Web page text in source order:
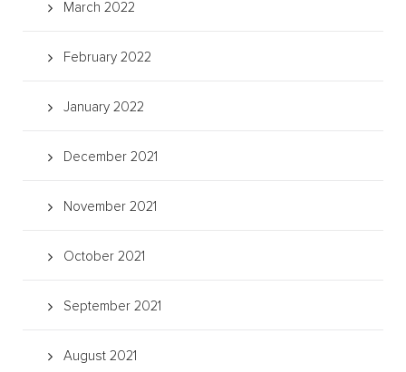
March 2022
February 2022
January 2022
December 2021
November 2021
October 2021
September 2021
August 2021